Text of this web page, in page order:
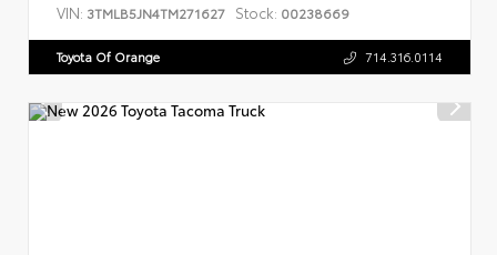
VIN: 3TMLB5JN4TM271627 Stock: 00238669
Toyota Of Orange 714.316.0114